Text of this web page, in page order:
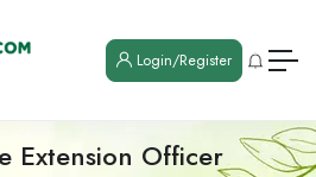
Login/Register
Extension Officer